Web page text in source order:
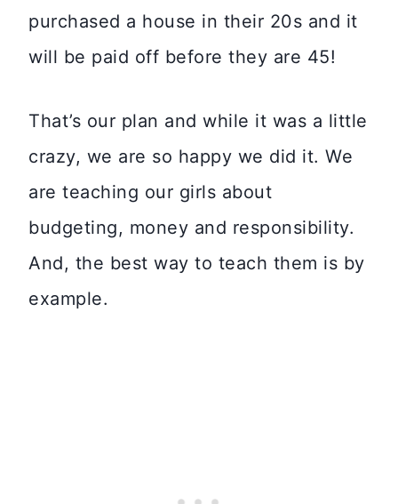
purchased a house in their 20s and it
will be paid off before they are 45!
That’s our plan and while it was a little
crazy, we are so happy we did it. We
are teaching our girls about
budgeting, money and responsibility.
And, the best way to teach them is by
example.